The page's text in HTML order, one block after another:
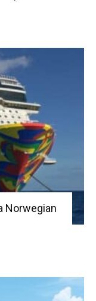
Norwegian